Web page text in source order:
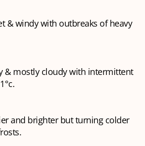
& windy with outbreaks of heavy
& mostly cloudy with intermittent
and brighter but turning colder